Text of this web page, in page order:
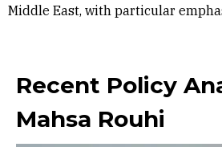
Middle East, with particular
Recent Policy
Mahsa Rouhi